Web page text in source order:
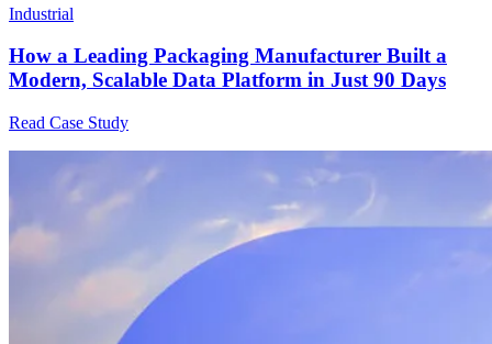
Industrial
How a Leading Packaging Manufacturer Built a
Modern, Scalable Data Platform in Just 90 Days
Read Case Study